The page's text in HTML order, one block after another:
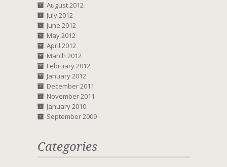
August 2012
July 2012
June 2012
May 2012
April 2012
March 2012
February 2012
January 2012
December 2011
November 2011
January 2010
September 2009
Categories